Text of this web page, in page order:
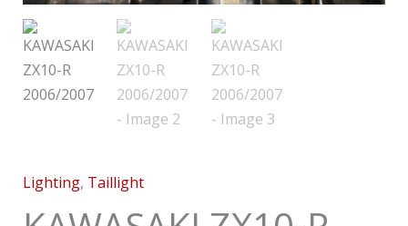
Lighting, Taillight